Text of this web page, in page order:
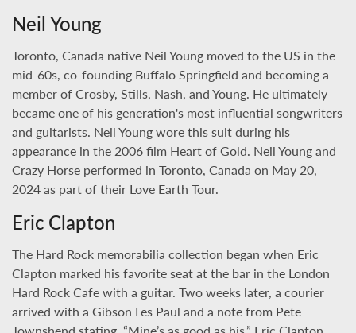
Neil Young
Toronto, Canada native Neil Young moved to the US in the
mid-60s, co-founding Buffalo Springfield and becoming a
member of Crosby, Stills, Nash, and Young. He ultimately
became one of his generation's most influential songwriters
and guitarists. Neil Young wore this suit during his
appearance in the 2006 film Heart of Gold. Neil Young and
Crazy Horse performed in Toronto, Canada on May 20,
2024 as part of their Love Earth Tour.
Eric Clapton
The Hard Rock memorabilia collection began when Eric
Clapton marked his favorite seat at the bar in the London
Hard Rock Cafe with a guitar. Two weeks later, a courier
arrived with a Gibson Les Paul and a note from Pete